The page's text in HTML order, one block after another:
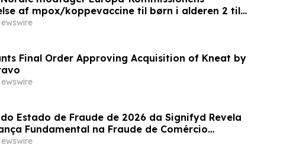
af mpox/koppevaccine til børn i alderen 2 til
Final Order Approving Acquisition of Kneat by
Estado de Fraude de 2026 da Signifyd Revela
Fundamental na Fraude de Comércio